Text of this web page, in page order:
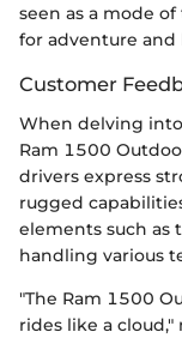
seen as a mode
for adventure and
Customer
When delving
Ram 1500
drivers express
rugged
elements such as
handling various
"The Ram 1500
rides like a